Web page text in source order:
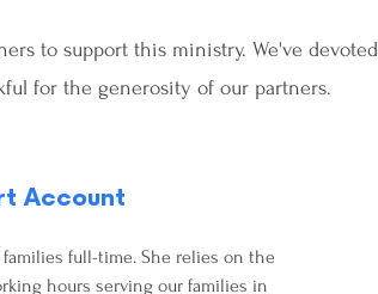
to support this ministry. We've devoted
for the generosity of our partners.
Account
full-time. She relies on the
hours serving our families in